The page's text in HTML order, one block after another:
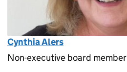
Cynthia Alers
Non-executive board member